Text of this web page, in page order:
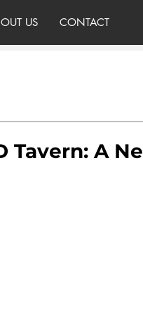
US CONTACT
Tavern: A